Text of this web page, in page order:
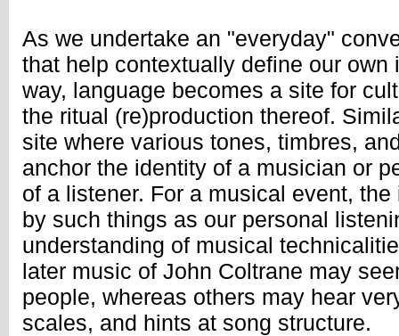
As we undertake an "everyday"
that help contextually define our own
way, language becomes a site for
the ritual (re)production thereof.
site where various tones, timbres,
anchor the identity of a musician or
of a listener. For a musical event,
by such things as our personal
understanding of musical
later music of John Coltrane may
people, whereas others may hear
scales, and hints at song structure.